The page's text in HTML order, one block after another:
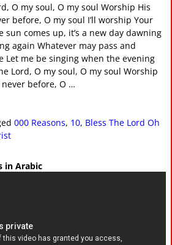
O my soul, O my soul Worship His
before, O my soul I’ll worship Your
sun comes up, it’s a new day dawning
again Whatever may pass and
Let me be singing when the evening
Lord, O my soul, O my soul Worship
before, O …
000 Reasons, 10, Bless The Lord Oh
in Arabic